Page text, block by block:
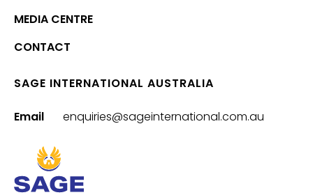
MEDIA CENTRE
CONTACT
SAGE INTERNATIONAL AUSTRALIA
Email enquiries@sageinternational.com.au